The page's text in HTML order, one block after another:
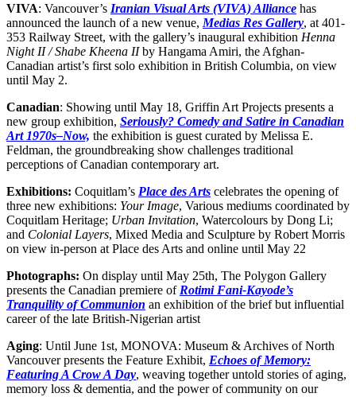
VIVA: Vancouver’s Iranian Visual Arts (VIVA) Alliance has
announced the launch of a new venue, Medias Res Gallery, at 401-
353 Railway Street, with the gallery’s inaugural exhibition Henna
Night II / Shabe Kheena IIby Hangama Amiri, the Afghan-
Canadian artist’s first solo exhibition in British Columbia, on view
until May 2.
Canadian: Showing until May 18, Griffin Art Projects presents a
new group exhibition, Seriously? Comedy and Satire in Canadian
Art 1970s–Now, the exhibition is guest curated by Melissa E.
Feldman, the groundbreaking show challenges traditional
perceptions of Canadian contemporary art.
Exhibitions: Coquitlam’s Place des Arts celebrates the opening of
three new exhibitions: Your Image, Various mediums coordinated by
Coquitlam Heritage; Urban Invitation, Watercolours by Dong Li;
and Colonial Layers, Mixed Media and Sculpture by Robert Morris
on view in-person at Place des Arts and online until May 22
Photographs: On display until May 25th, The Polygon Gallery
presents the Canadian premiere of Rotimi Fani-Kayode’s
Tranquility of Communion an exhibition of the brief but influential
career of the late British-Nigerian artist
Aging: Until June 1st, MONOVA: Museum & Archives of North
Vancouver presents the Feature Exhibit, Echoes of Memory:
Featuring A Crow A Day, weaving together untold stories of aging,
memory loss & dementia, and the power of community on our